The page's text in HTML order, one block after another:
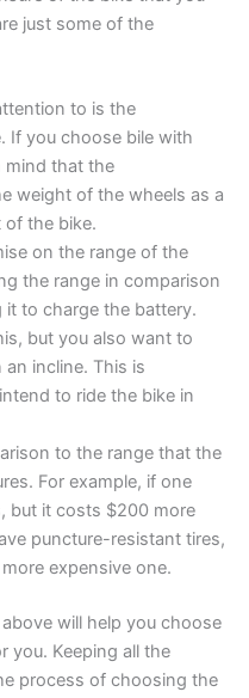
just some of the
to is the
If you choose bile with
mind that the
weight of the wheels as a
of the bike.
on the range of the
the range in comparison
to charge the battery.
but you also want to
incline. This is
to ride the bike in
to the range that the
For example, if one
but it costs $200 more
puncture-resistant tires,
expensive one.
will help you choose
you. Keeping all the
process of choosing the